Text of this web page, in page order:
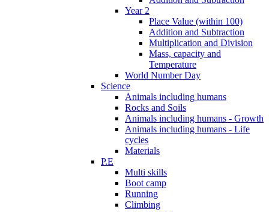
Year 2
Place Value (within 100)
Addition and Subtraction
Multiplication and Division
Mass, capacity and
Temperature
World Number Day
Science
Animals including humans
Rocks and Soils
Animals including humans - Growth
Animals including humans - Life
cycles
Materials
P.E
Multi skills
Boot camp
Running
Climbing